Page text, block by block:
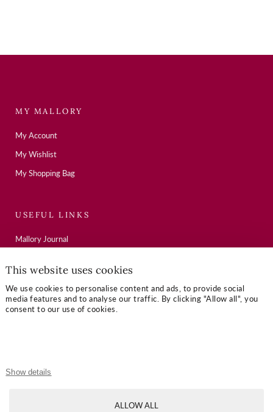
This website uses cookies
We use cookies to personalise content and ads, to provide social
media features and to analyse our traffic. By clicking "Allow all", you
consent to our use of cookies.
Show details
ALLOW ALL
MY MALLORY
My Account
My Wishlist
My Shopping Bag
USEFUL LINKS
Mallory Journal
Sizing Guide
Contact Us